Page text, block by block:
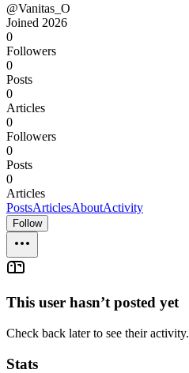
@Vanitas_O
Joined 2026
0
Followers
0
Posts
0
Articles
0
Followers
0
Posts
0
Articles
PostsArticlesAboutActivity
Follow
This user hasn’t posted yet
Check back later to see their activity.
Stats